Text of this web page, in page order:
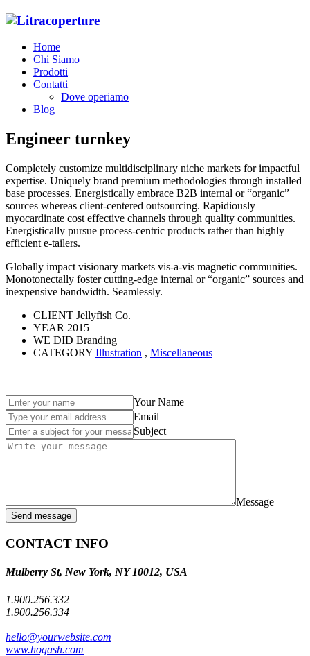
Home
Chi Siamo
Prodotti
Contatti
Dove operiamo
Blog
Engineer turnkey
Completely customize multidisciplinary niche markets for impactful
expertise. Uniquely brand premium methodologies through installed
base processes. Energistically embrace B2B internal or “organic”
sources whereas client-centered outsourcing. Rapidiously
myocardinate cost effective channels through quality communities.
Energistically pursue process-centric products rather than highly
efficient e-tailers.
Globally impact visionary markets vis-a-vis magnetic communities.
Monotonectally foster cutting-edge internal or “organic” sources and
inexpensive bandwidth. Seamlessly.
CLIENT Jellyfish Co.
YEAR 2015
WE DID Branding
CATEGORY Illustration , Miscellaneous
Your Name
Email
Subject
Message
Send message
CONTACT INFO
Mulberry St, New York, NY 10012, USA
1.900.256.332
1.900.256.334
hello@yourwebsite.com
www.hogash.com